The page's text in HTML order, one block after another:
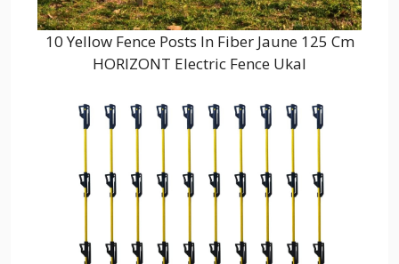
10 Yellow Fence Posts In Fiber Jaune 125 Cm
HORIZONT Electric Fence Ukal